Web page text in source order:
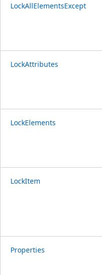
LockAllElementsExcept
LockAttributes
LockElements
LockItem
Properties